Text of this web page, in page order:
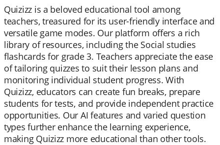
Quizizz is a beloved educational tool among
teachers, treasured for its user-friendly interface and
versatile game modes. Our platform offers a rich
library of resources, including the Social studies
flashcards for grade 3. Teachers appreciate the ease
of tailoring quizzes to suit their lesson plans and
monitoring individual student progress. With
Quizizz, educators can create fun breaks, prepare
students for tests, and provide independent practice
opportunities. Our AI features and varied question
types further enhance the learning experience,
making Quizizz more educational than other tools.